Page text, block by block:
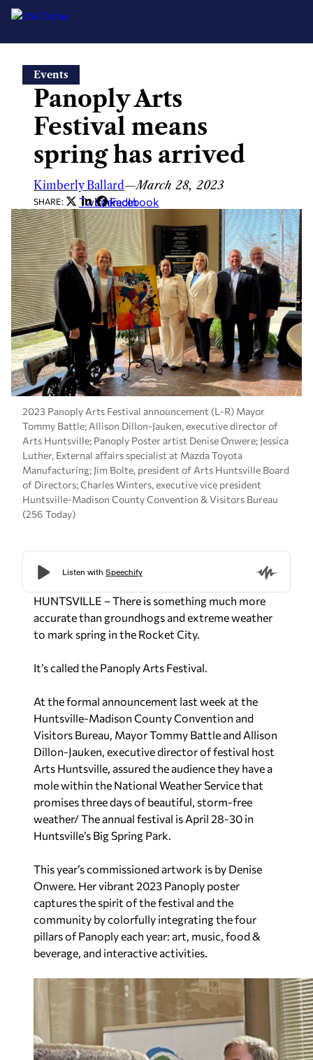
content
Events
Panoply Arts
Festival means
spring has arrived
Kimberly Ballard—March 28, 2023
SHARE: Twitter
LinkedIn
Facebook
2023 Panoply Arts Festival announcement (L-R) Mayor
Tommy Battle; Allison Dillon-Jauken, executive director of
Arts Huntsville; Panoply Poster artist Denise Onwere; Jessica
Luther, External affairs specialist at Mazda Toyota
Manufacturing; Jim Bolte, president of Arts Huntsville Board
of Directors; Charles Winters, executive vice president
Huntsville-Madison County Convention & Visitors Bureau
(256 Today)
HUNTSVILLE – There is something much more
accurate than groundhogs and extreme weather
to mark spring in the Rocket City.
It’s called the Panoply Arts Festival.
At the formal announcement last week at the
Huntsville-Madison County Convention and
Visitors Bureau, Mayor Tommy Battle and Allison
Dillon-Jauken, executive director of festival host
Arts Huntsville, assured the audience they have a
mole within the National Weather Service that
promises three days of beautiful, storm-free
weather/ The annual festival is April 28-30 in
Huntsville’s Big Spring Park.
This year’s commissioned artwork is by Denise
Onwere. Her vibrant 2023 Panoply poster
captures the spirit of the festival and the
community by colorfully integrating the four
pillars of Panoply each year: art, music, food &
beverage, and interactive activities.